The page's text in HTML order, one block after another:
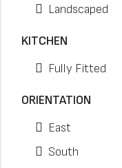
Landscaped
KITCHEN
Fully Fitted
ORIENTATION
East
South